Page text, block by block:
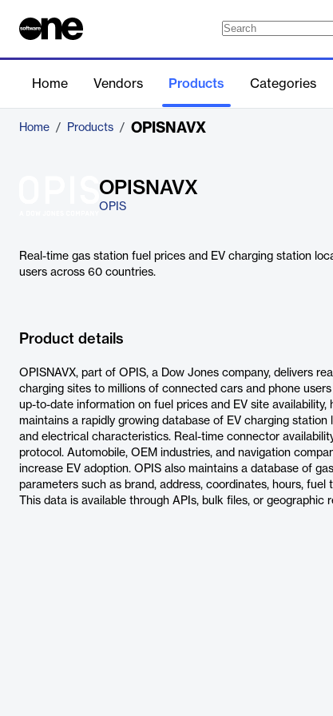
Home Vendors Products Categories
Home / Products / OPISNAVX
OPISNAVX
OPIS
Real-time gas station fuel prices and EV charging station
users across 60 countries.
Product details
OPISNAVX, part of OPIS, a Dow Jones company, delivers
charging sites to millions of connected cars and phone
up-to-date information on fuel prices and EV site
maintains a rapidly growing database of EV charging
and electrical characteristics. Real-time connector
protocol. Automobile, OEM industries, and navigation
increase EV adoption. OPIS also maintains a database of
parameters such as brand, address, coordinates, hours,
This data is available through APIs, bulk files, or geographic